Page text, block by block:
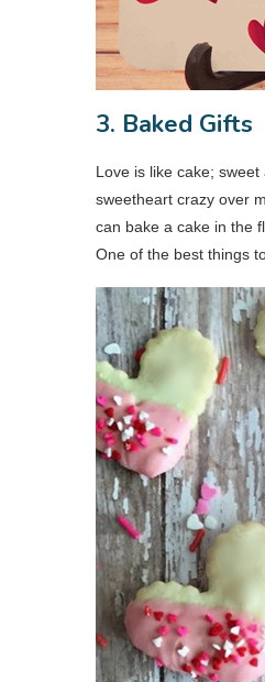
3. Baked Gifts
Love is like cake;
sweetheart crazy over
can bake a cake in the
One of the best things